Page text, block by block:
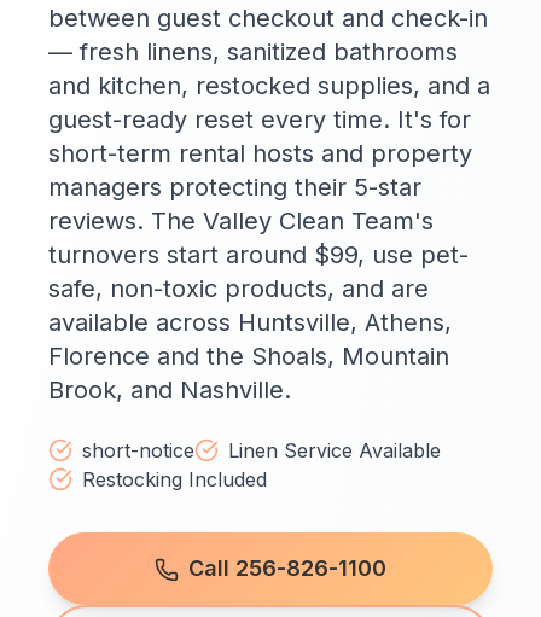
between guest checkout and check-in
— fresh linens, sanitized bathrooms
and kitchen, restocked supplies, and a
guest-ready reset every time. It's for
short-term rental hosts and property
managers protecting their 5-star
reviews. The Valley Clean Team's
turnovers start around $99, use pet-
safe, non-toxic products, and are
available across Huntsville, Athens,
Florence and the Shoals, Mountain
Brook, and Nashville.
short-notice
Linen Service Available
Restocking Included
Call 256-826-1100